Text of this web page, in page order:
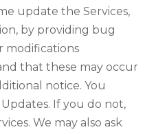
update the Services,
by providing bug
modifications
that these may occur
notice. You
If you do not,
We may also ask